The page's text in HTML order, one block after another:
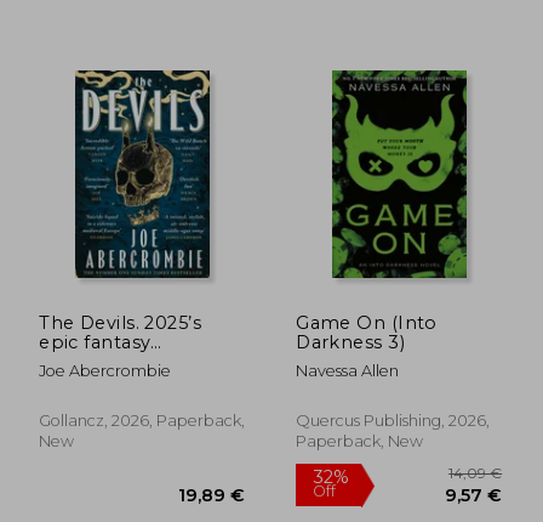
16,56 €
The Devils. 2025’s
epic fantasy
sensation – prepare
for a wickedly dark
adventure
Joe Abercrombie
Gollancz, 2026, Paperback,
New
Game On (Into
Darkness 3)
Navessa Allen
Quercus Publishing, 2026,
Paperback, New